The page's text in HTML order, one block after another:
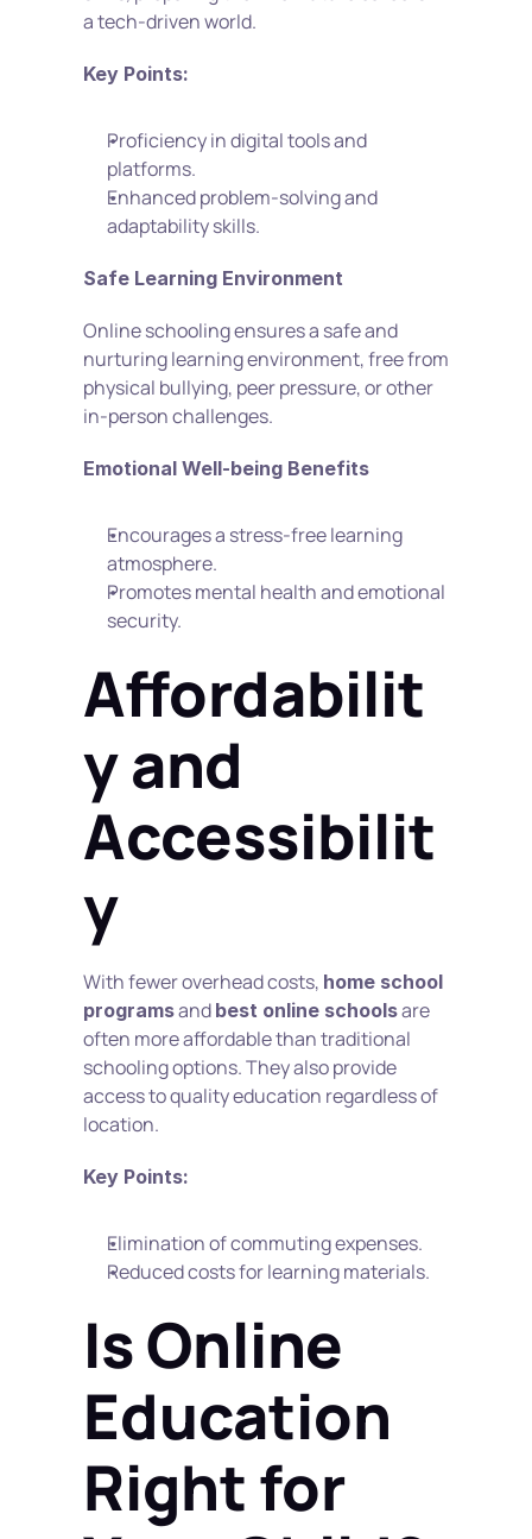
a tech-driven world.
Key Points:
Proficiency in digital tools and
platforms.
Enhanced problem-solving and
adaptability skills.
Safe Learning Environment
Online schooling ensures a safe and
nurturing learning environment, free from
physical bullying, peer pressure, or other
in-person challenges.
Emotional Well-being Benefits
Encourages a stress-free learning
atmosphere.
Promotes mental health and emotional
security.
Affordabilit
y and
Accessibilit
y
With fewer overhead costs, home school
programs and best online schools are
often more affordable than traditional
schooling options. They also provide
access to quality education regardless of
location.
Key Points:
Elimination of commuting expenses.
Reduced costs for learning materials.
Is Online
Education
Right for